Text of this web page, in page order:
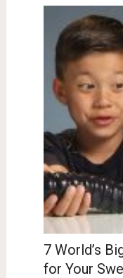
7 World’s
for Your